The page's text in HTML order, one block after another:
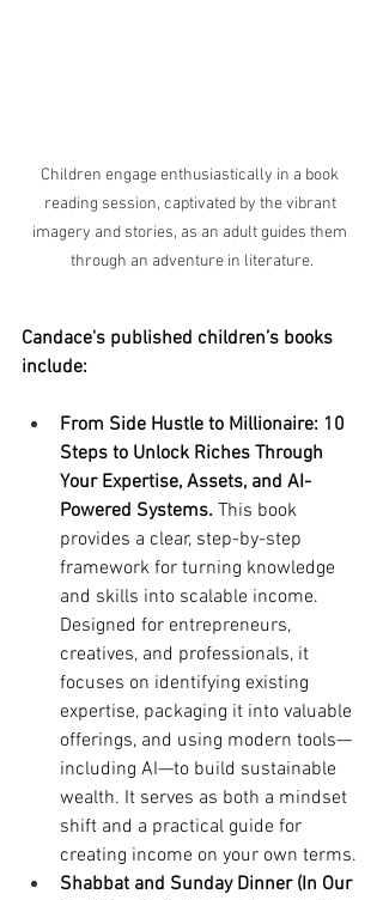
Children engage enthusiastically in a book
reading session, captivated by the vibrant
imagery and stories, as an adult guides them
through an adventure in literature.
Candace's published children’s books
include:
From Side Hustle to Millionaire: 10
Steps to Unlock Riches Through
Your Expertise, Assets, and AI-
Powered Systems. This book
provides a clear, step-by-step
framework for turning knowledge
and skills into scalable income.
Designed for entrepreneurs,
creatives, and professionals, it
focuses on identifying existing
expertise, packaging it into valuable
offerings, and using modern tools—
including AI—to build sustainable
wealth. It serves as both a mindset
shift and a practical guide for
creating income on your own terms.
Shabbat and Sunday Dinner (In Our